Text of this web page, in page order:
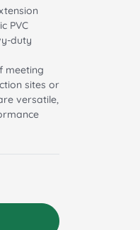
PVC
duty
meeting
sites or
versatile,